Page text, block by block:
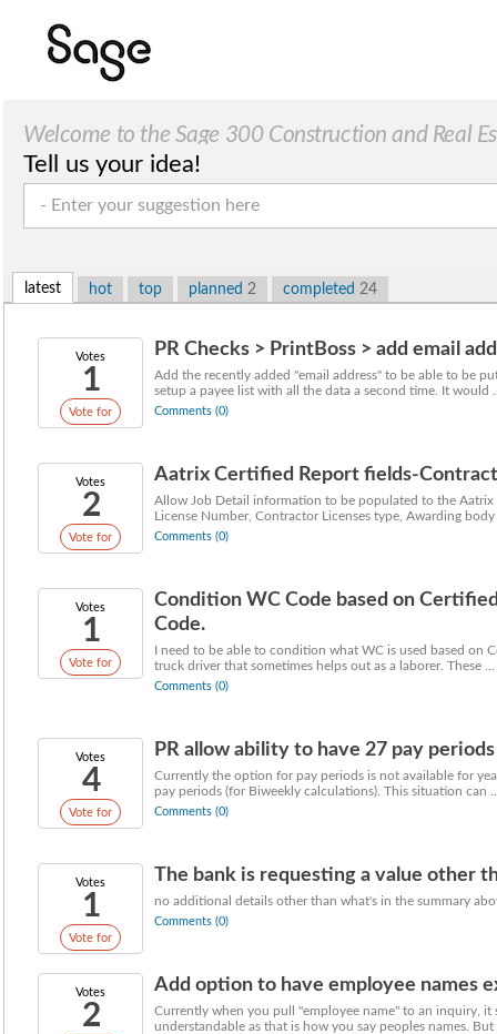
Welcome to the Sage 300 Construction and Real
Tell us your idea!
latest hot top planned 2 completed 24
Votes
1
Vote for
PR Checks > PrintBoss > add email
Add the recently added "email address" to be able to be
setup a payee list with all the data a second time. It would
Comments (0)
Votes
2
Vote for
Aatrix Certified Report fields-
Allow Job Detail information to be populated to the
License Number, Contractor Licenses type, Awarding body
Comments (0)
Votes
1
Vote for
Condition WC Code based on
Code.
I need to be able to condition what WC is used based on
truck driver that sometimes helps out as a laborer. These ...
Comments (0)
Votes
4
Vote for
PR allow ability to have 27 pay
Currently the option for pay periods is not available for
pay periods (for Biweekly calculations). This situation can
Comments (0)
Votes
1
Vote for
The bank is requesting a value other
no additional details other than what's in the summary
Comments (0)
Votes
2
Add option to have employee names
Currently when you pull "employee name" to an inquiry, it
understandable as that is how you say peoples names.